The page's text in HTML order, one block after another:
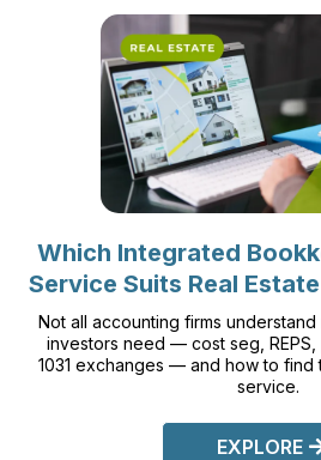
Which Integrated
Service Suits Real
Not all accounting firms
investors need — cost seg, REPS,
1031 exchanges — and how to find
service.
EXPLORE